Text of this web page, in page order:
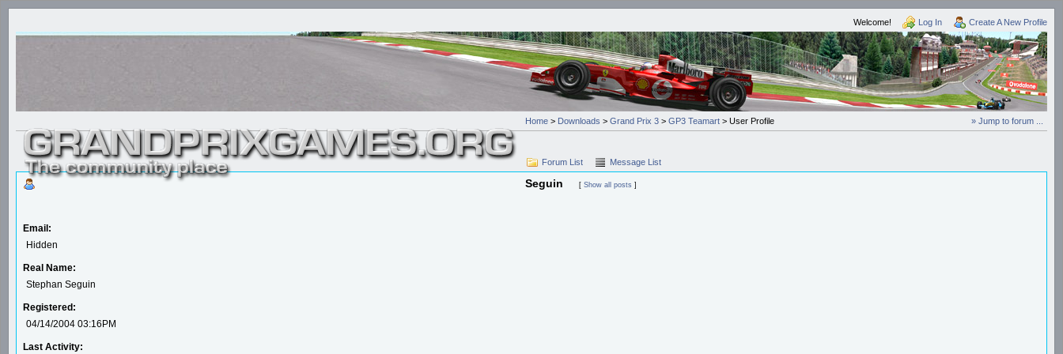
Welcome! Log In Create A New Profile
» Jump to forum ...
Home > Downloads > Grand Prix 3 > GP3 Teamart > User Profile
Forum List Message List
Seguin [ Show all posts ]
Email:
Hidden
Real Name:
Stephan Seguin
Registered:
04/14/2004 03:16PM
Last Activity: